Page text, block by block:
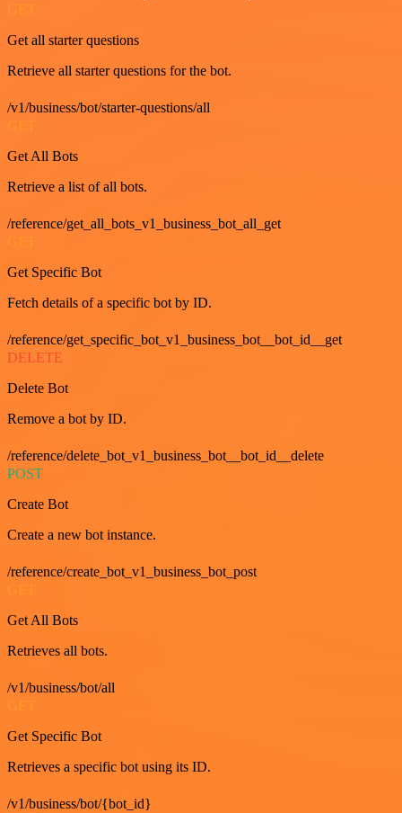
GET
Get all starter questions
Retrieve all starter questions for the bot.
/v1/business/bot/starter-questions/all
Get All Bots
Retrieve a list of all bots.
/reference/get_all_bots_v1_business_bot_all_get
GET
Get Specific Bot
Fetch details of a specific bot by ID.
/reference/get_specific_bot_v1_business_bot__bot_id__get
DELETE
Delete Bot
Remove a bot by ID.
/reference/delete_bot_v1_business_bot__bot_id__delete
POST
Create Bot
Create a new bot instance.
/reference/create_bot_v1_business_bot_post
Get All Bots
Retrieves all bots.
/v1/business/bot/all
Get Specific Bot
Retrieves a specific bot using its ID.
/v1/business/bot/{bot_id}